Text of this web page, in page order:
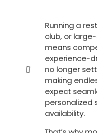
Running a
club, or
means
experience-
no longer
making
expect
personalized
availability.